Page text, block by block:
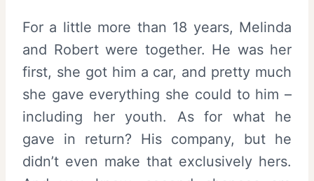
For a little more than 18 years, Melinda
and Robert were together. He was her
first, she got him a car, and pretty much
she gave everything she could to him –
including her youth. As for what he
gave in return? His company, but he
didn’t even make that exclusively hers.